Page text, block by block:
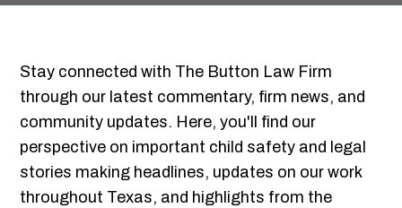
Stay connected with The Button Law Firm
through our latest commentary, firm news, and
community updates. Here, you'll find our
perspective on important child safety and legal
stories making headlines, updates on our work
throughout Texas, and highlights from the